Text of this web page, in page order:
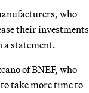
who
their investments
a statement.
of BNEF, who
take more time to